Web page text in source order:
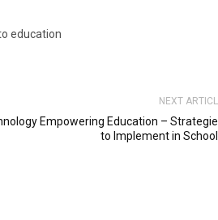
education
NEXT
Empowering Education –
to Implement in